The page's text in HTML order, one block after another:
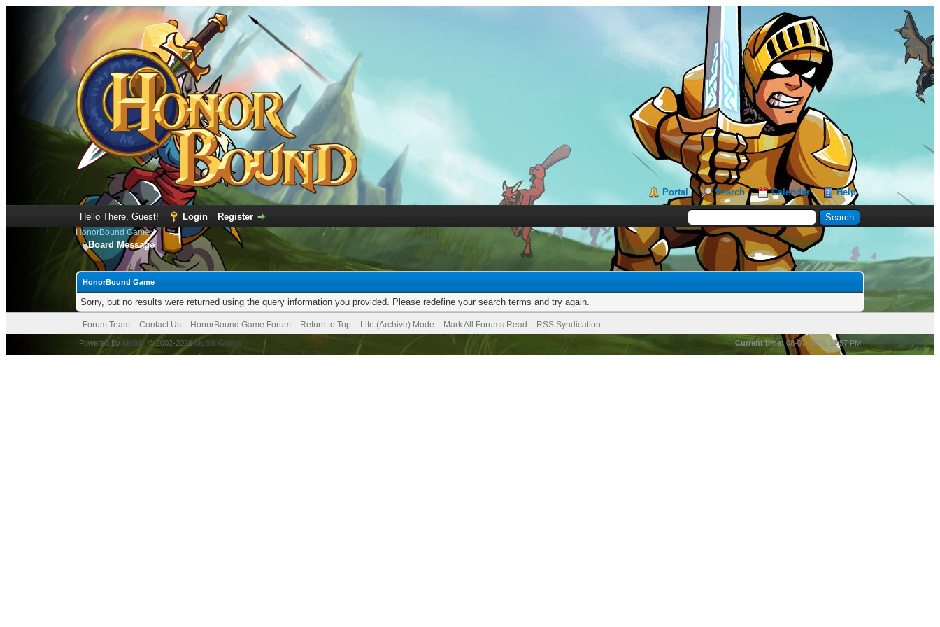
Portal Search Calendar Help
Hello There, Guest! Login Register
HonorBound Game
Board Message
HonorBound Game
Sorry, but no results were returned using the query information you provided. Please redefine your search terms and try again.
Forum Team Contact Us HonorBound Game Forum Return to Top Lite (Archive) Mode Mark All Forums Read RSS Syndication
Current time: 08-07-2026, 11:57 PM
Powered By MyBB , © 2002-2026MyBB Group